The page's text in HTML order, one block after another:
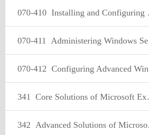
070-410 Installing and Configuring Windows Server 2012
070-411 Administering Windows Server 2012
070-412 Configuring Advanced Windows Server 2012 Services
341 Core Solutions of Microsoft Exchange Server 2013
342 Advanced Solutions of Microsoft Exchange Server 2013